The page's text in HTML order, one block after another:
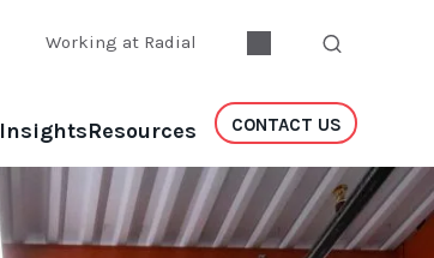
Working at Radial
InsightsResources CONTACT US